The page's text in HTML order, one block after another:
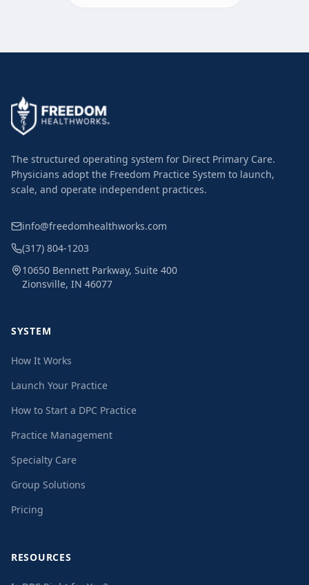
The structured operating system for Direct Primary Care.
Physicians adopt the Freedom Practice System to launch,
scale, and operate independent practices.
info@freedomhealthworks.com
(317) 804-1203
10650 Bennett Parkway, Suite 400
Zionsville, IN 46077
SYSTEM
How It Works
Launch Your Practice
How to Start a DPC Practice
Practice Management
Specialty Care
Group Solutions
Pricing
RESOURCES